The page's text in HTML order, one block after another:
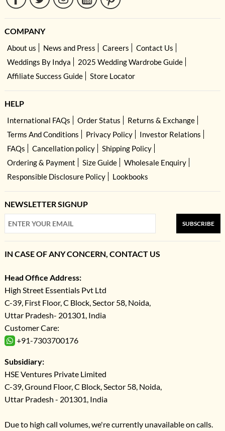
COMPANY
About us News and Press Careers
Contact Us
Weddings By Indya
2025 Wedding Wardrobe Guide
Affiliate Success Guide
Store Locator
HELP
International FAQs Order Status
Returns & Exchange
Terms And Conditions
Privacy Policy
Investor Relations
FAQs
Cancellation policy
Shipping Policy
Ordering & Payment
Size Guide
Wholesale Enquiry
Responsible Disclosure Policy
Lookbooks
NEWSLETTER SIGNUP
SUBSCRIBE
IN CASE OF ANY CONCERN, CONTACT US
Head Office Address:
High Street Essentials Pvt Ltd
C-39, First Floor, C Block, Sector 58, Noida,
Uttar Pradesh- 201301, India
Customer Care:
+91-7303700176
Subsidiary:
HSE Ventures Private Limited
C-39, Ground Floor, C Block, Sector 58, Noida,
Uttar Pradesh - 201301, India
Due to high call volumes, we're currently unavailable on calls.